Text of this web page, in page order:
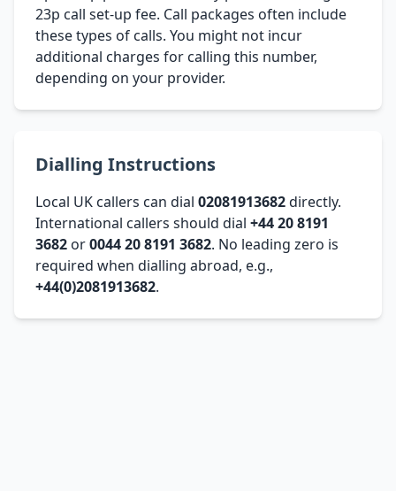
23p call set-up fee. Call packages often include
these types of calls. You might not incur
additional charges for calling this number,
depending on your provider.
Dialling Instructions
Local UK callers can dial 02081913682directly.
International callers should dial +44 20 8191
3682 or0044 20 8191 3682. No leading zero is
required when dialling abroad, e.g.,
+44(0)2081913682.